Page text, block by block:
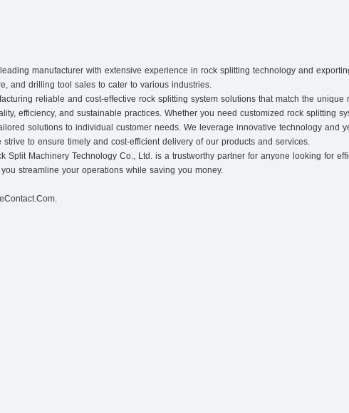
manufacturer with extensive experience in rock splitting technology and
and drilling tool sales to cater to various industries.
reliable and cost-effective rock splitting system solutions that match the
efficiency, and sustainable practices. Whether you need customized rock splitting
solutions to individual customer needs. We leverage innovative technology and
to ensure timely and cost-efficient delivery of our products and services.
Split Machinery Technology Co., Ltd. is a trustworthy partner for anyone looking for
streamline your operations while saving you money.